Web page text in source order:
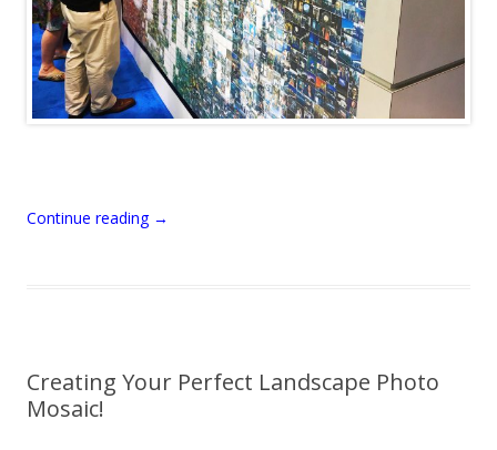
Continue reading →
Creating Your Perfect Landscape Photo
Mosaic!